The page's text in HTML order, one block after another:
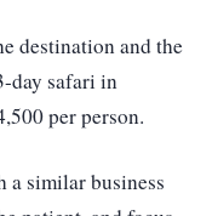
destination and the
day safari in
per person.
a similar business